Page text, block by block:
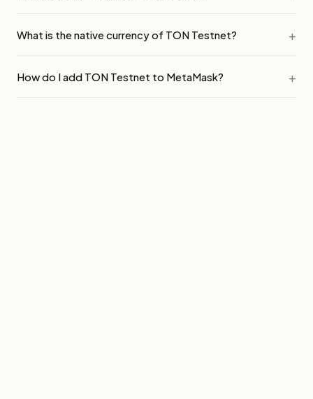
What is the native currency of TON Testnet?
How do I add TON Testnet to MetaMask?